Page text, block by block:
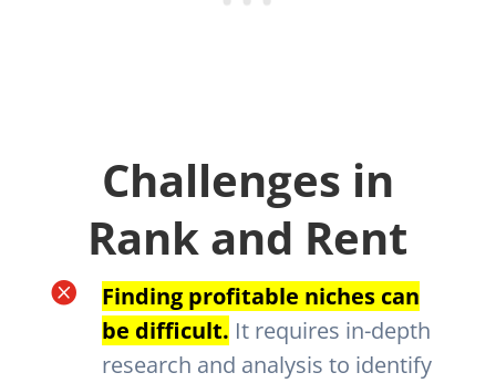
Challenges in
Rank and Rent

Finding profitable niches can
be difficult. It requires in-depth
research and analysis to identify